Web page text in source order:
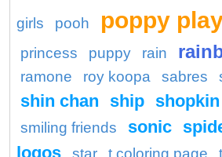
girls pooh poppy
princess puppy rain
ramone roy koopa sabres
shin chan ship shopkin
smiling friends
sonic
logos
star t coloring page